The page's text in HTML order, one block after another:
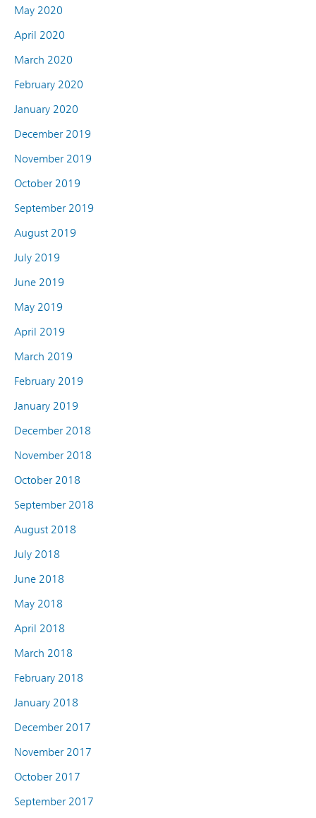
May 2020
April 2020
March 2020
February 2020
January 2020
December 2019
November 2019
October 2019
September 2019
August 2019
July 2019
June 2019
May 2019
April 2019
March 2019
February 2019
January 2019
December 2018
November 2018
October 2018
September 2018
August 2018
July 2018
June 2018
May 2018
April 2018
March 2018
February 2018
January 2018
December 2017
November 2017
October 2017
September 2017